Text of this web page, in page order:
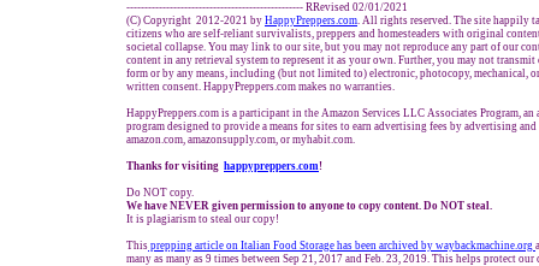
------------------------------------------------- RRevised 02/01/2021
(C) Copyright 2012-2021 by HappyPreppers.com. All rights reserved. The site happily
citizens who are self-reliant survivalists, preppers and homesteaders with original
societal collapse. You may link to our site, but you may not reproduce any part of our
content in any retrieval system to represent it as your own. Further, you may not
form or by any means, including (but not limited to) electronic, photocopy, mechanical,
written consent. HappyPreppers.com makes no warranties.
HappyPreppers.com is a participant in the Amazon Services LLC Associates Program,
program designed to provide a means for sites to earn advertising fees by advertising
amazon.com, amazonsupply.com, or myhabit.com.
Thanks for visiting happypreppers.com!
Do NOT copy.
We have NEVER given permission to anyone to copy content. Do NOT steal.
It is plagiarism to steal our copy!
This prepping article on Italian Food Storage has been archived by waybackmachine.org
many as many as 9 times between Sep 21, 2017 and Feb. 23, 2019. This helps protect